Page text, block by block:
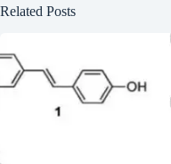
Related Posts